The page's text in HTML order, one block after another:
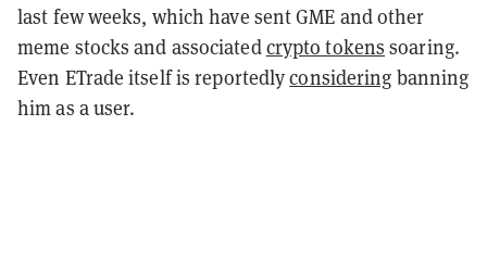
last few weeks, which have sent GME and other
meme stocks and associatedcrypto tokens soaring.
Even ETrade itself is reportedlyconsidering banning
him as a user.